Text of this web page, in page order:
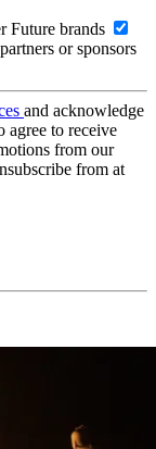
Future brands
or sponsors
and acknowledge
agree to receive
from our
from at